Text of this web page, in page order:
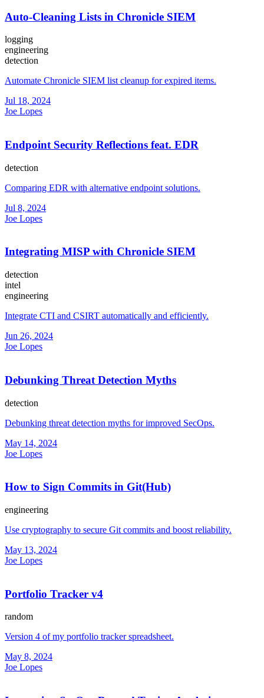
Auto-Cleaning Lists in Chronicle SIEM
logging
engineering
detection
Automate Chronicle SIEM list cleanup for expired items.
Jul 18, 2024
Joe Lopes
Endpoint Security Reflections feat. EDR
detection
Comparing EDR with alternative endpoint solutions.
Jul 8, 2024
Joe Lopes
Integrating MISP with Chronicle SIEM
detection
intel
engineering
Integrate CTI and CSIRT automatically and efficiently.
Jun 26, 2024
Joe Lopes
Debunking Threat Detection Myths
detection
Debunking threat detection myths for improved SecOps.
May 14, 2024
Joe Lopes
How to Sign Commits in Git(Hub)
engineering
Use cryptography to secure Git commits and boost reliability.
May 13, 2024
Joe Lopes
Portfolio Tracker v4
random
Version 4 of my portfolio tracker spreadsheet.
May 8, 2024
Joe Lopes